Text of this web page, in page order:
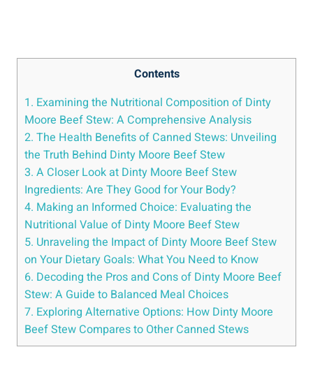
Contents
1. Examining the Nutritional Composition of Dinty
Moore Beef Stew: A Comprehensive Analysis
2. The Health Benefits of Canned Stews: Unveiling
the Truth Behind Dinty Moore Beef Stew
3. A Closer Look at Dinty Moore Beef Stew
Ingredients: Are They Good for Your Body?
4. Making an Informed Choice: Evaluating the
Nutritional Value of Dinty Moore Beef Stew
5. Unraveling the Impact of Dinty Moore Beef Stew
on Your Dietary Goals: What You Need to Know
6. Decoding the Pros and Cons of Dinty Moore Beef
Stew: A Guide to Balanced Meal Choices
7. Exploring Alternative Options: How Dinty Moore
Beef Stew Compares to Other Canned Stews